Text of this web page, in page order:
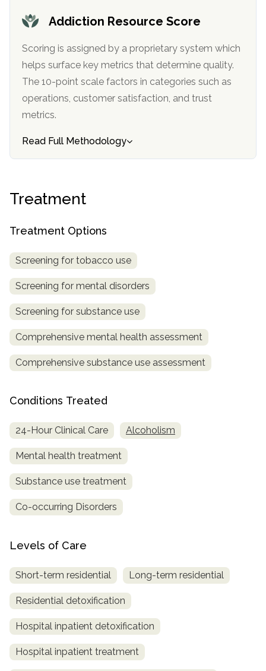
Addiction Resource Score
Scoring is assigned by a proprietary system which
helps surface key metrics that determine quality.
The 10-point scale factors in categories such as
operations, customer satisfaction, and trust
metrics.
Read Full Methodology
Treatment
Treatment Options
Screening for tobacco use
Screening for mental disorders
Screening for substance use
Comprehensive mental health assessment
Comprehensive substance use assessment
Conditions Treated
24-Hour Clinical Care Alcoholism
Mental health treatment
Substance use treatment
Co-occurring Disorders
Levels of Care
Short-term residential Long-term residential
Residential detoxification
Hospital inpatient detoxification
Hospital inpatient treatment